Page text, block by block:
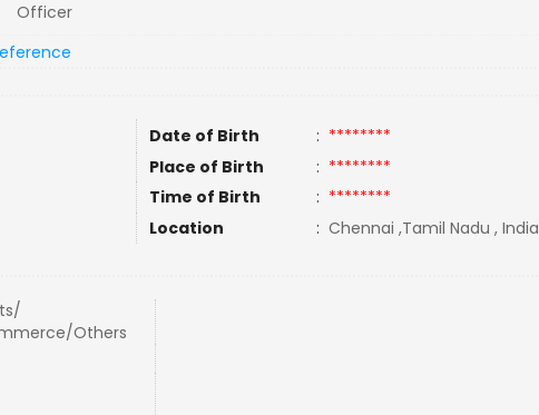
Officer
Date of Birth : ********
Place of Birth : ********
Time of Birth : ********
Location : Chennai ,Tamil Nadu , India
Others